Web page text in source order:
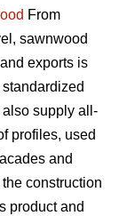
From
sawnwood
exports is
supply all-
profiles, used
and
construction
product and